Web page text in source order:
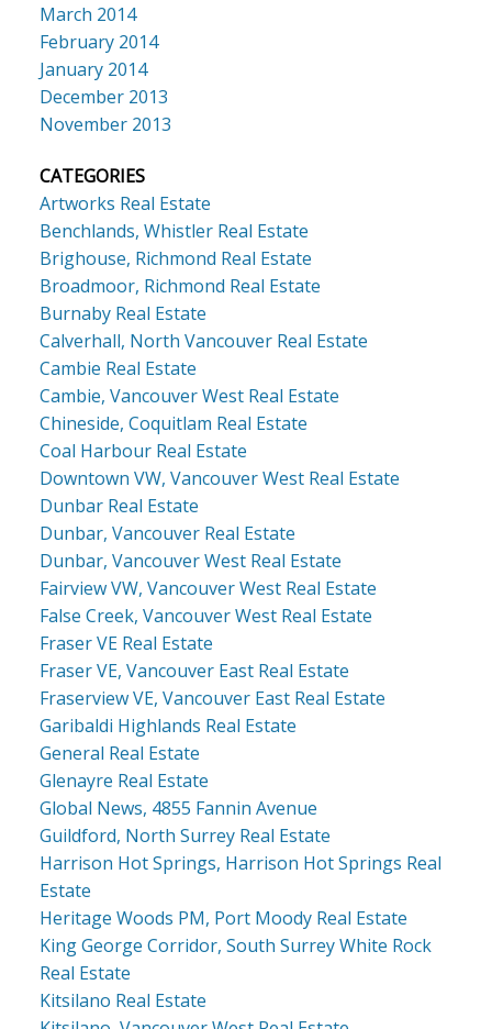
March 2014
February 2014
January 2014
December 2013
November 2013
CATEGORIES
Artworks Real Estate
Benchlands, Whistler Real Estate
Brighouse, Richmond Real Estate
Broadmoor, Richmond Real Estate
Burnaby Real Estate
Calverhall, North Vancouver Real Estate
Cambie Real Estate
Cambie, Vancouver West Real Estate
Chineside, Coquitlam Real Estate
Coal Harbour Real Estate
Downtown VW, Vancouver West Real Estate
Dunbar Real Estate
Dunbar, Vancouver Real Estate
Dunbar, Vancouver West Real Estate
Fairview VW, Vancouver West Real Estate
False Creek, Vancouver West Real Estate
Fraser VE Real Estate
Fraser VE, Vancouver East Real Estate
Fraserview VE, Vancouver East Real Estate
Garibaldi Highlands Real Estate
General Real Estate
Glenayre Real Estate
Global News, 4855 Fannin Avenue
Guildford, North Surrey Real Estate
Harrison Hot Springs, Harrison Hot Springs Real
Estate
Heritage Woods PM, Port Moody Real Estate
King George Corridor, South Surrey White Rock
Real Estate
Kitsilano Real Estate